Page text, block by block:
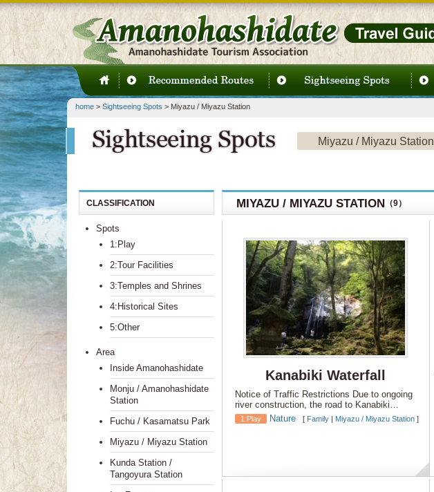
home> Sightseeing Spots > Miyazu / Miyazu Station
Miyazu / Miyazu Station
MIYAZU / MIYAZU STATION （9）
Kanabiki Waterfall
Notice of Traffic Restrictions Due to ongoing
river construction, the road to Kanabiki…
1:Play Nature [ Family| Miyazu / Miyazu Station]
CLASSIFICATION
Spots
1:Play
2:Tour Facilities
3:Temples and Shrines
4:Historical Sites
5:Other
Area
Inside Amanohashidate
Monju / Amanohashidate
Station
Fuchu / Kasamatsu Park
Miyazu / Miyazu Station
Kunda Station /
Tangoyura Station